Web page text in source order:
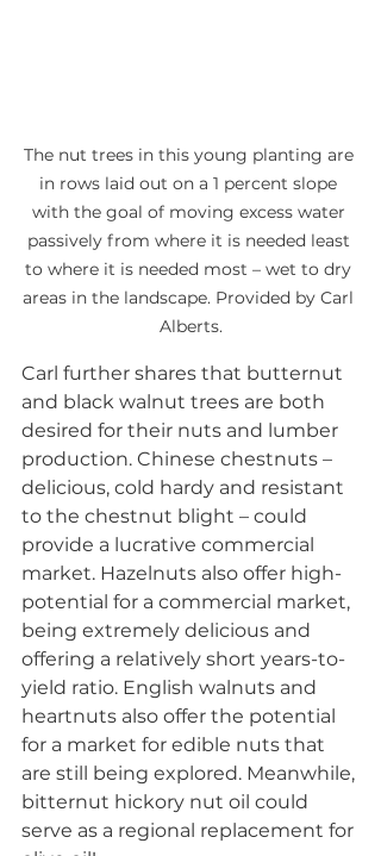
The nut trees in this young planting are
in rows laid out on a 1 percent slope
with the goal of moving excess water
passively from where it is needed least
to where it is needed most – wet to dry
areas in the landscape. Provided by Carl
Alberts.
Carl further shares that butternut
and black walnut trees are both
desired for their nuts and lumber
production. Chinese chestnuts –
delicious, cold hardy and resistant
to the chestnut blight – could
provide a lucrative commercial
market. Hazelnuts also offer high-
potential for a commercial market,
being extremely delicious and
offering a relatively short years-to-
yield ratio. English walnuts and
heartnuts also offer the potential
for a market for edible nuts that
are still being explored. Meanwhile,
bitternut hickory nut oil could
serve as a regional replacement for